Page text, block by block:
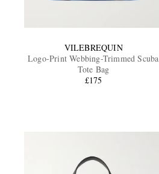
VILEBREQUIN
Logo-Print Webbing-Trimmed Scuba
Tote Bag
£175